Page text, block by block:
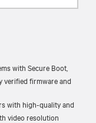
with Secure Boot,
verified firmware and
with high-quality and
video resolution